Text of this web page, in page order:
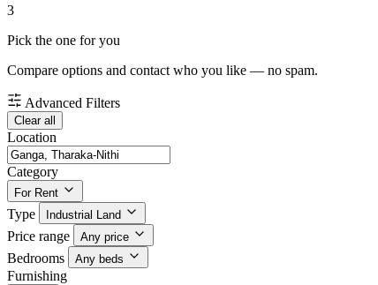
3
Pick the one for you
Compare options and contact who you like — no spam.
Advanced Filters
Clear all
Location
Category
For Rent
Type Industrial Land
Price range Any price
Bedrooms Any beds
Furnishing